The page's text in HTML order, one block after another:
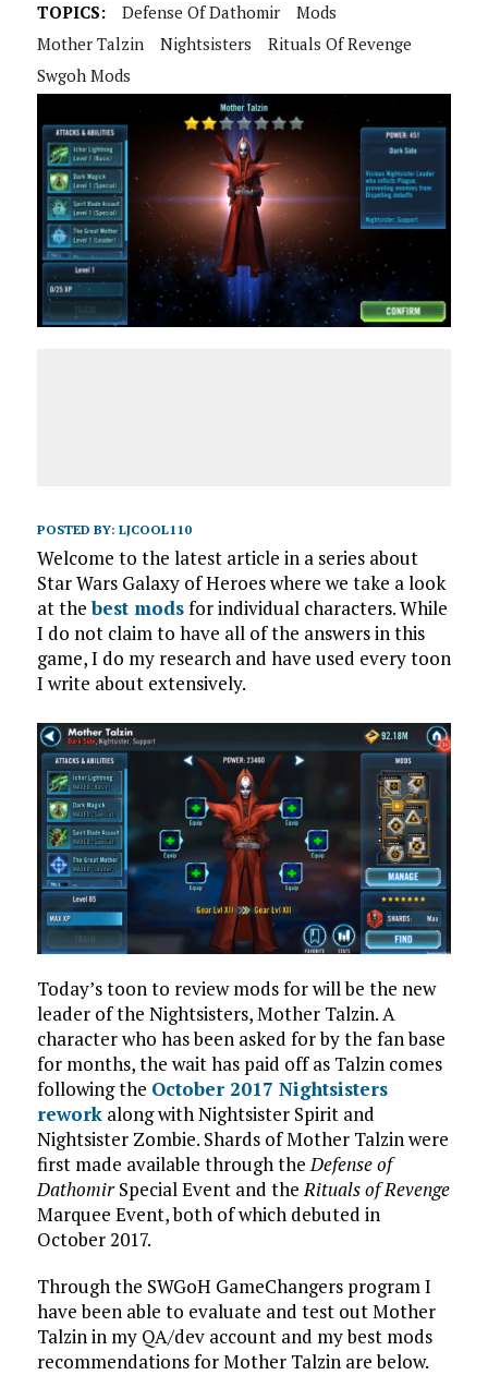
TOPICS: Defense Of Dathomir
Mods
Mother Talzin
Nightsisters
Rituals Of Revenge
Swgoh Mods
POSTED BY: LJCOOL110
Welcome to the latest article in a series about
Star Wars Galaxy of Heroes where we take a look
at thebest modsfor individual characters. While
I do not claim to have all of the answers in this
game, I do my research and have used every toon
I write about extensively.
Today’s toon to review mods for will be the new
leader of the Nightsisters, Mother Talzin. A
character who has been asked for by the fan base
for months, the wait has paid off as Talzin comes
following the October 2017 Nightsisters
reworkalong with Nightsister Spirit and
Nightsister Zombie. Shards of Mother Talzin were
first made available through theDefense of
DathomirSpecial Event and theRituals of Revenge
Marquee Event, both of which debuted in
October 2017.
Through the SWGoH GameChangers program I
have been able to evaluate and test out Mother
Talzin in my QA/dev account and my best mods
recommendations for Mother Talzin are below.